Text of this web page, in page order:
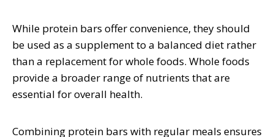
While protein bars offer convenience, they should
be used as a supplement to a balanced diet rather
than a replacement for whole foods. Whole foods
provide a broader range of nutrients that are
essential for overall health.
Combining protein bars with regular meals ensures